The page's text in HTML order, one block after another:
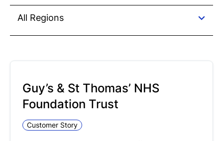
Guy’s & St Thomas’ NHS
Foundation Trust
Customer Story